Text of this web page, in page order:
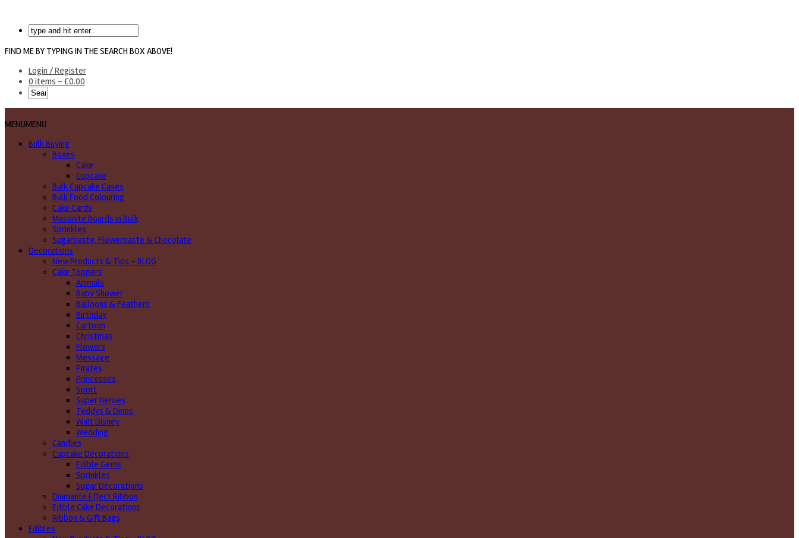
FIND ME BY TYPING IN THE SEARCH BOX ABOVE!
Login / Register
0 items - £0.00
MENUMENU
Bulk Buying
Boxes
Cake
Cupcake
Bulk Cupcake Cases
Bulk Food Colouring
Cake Cards
Masonite Boards in Bulk
Sprinkles
Sugarpaste, Flowerpaste & Chocolate
Decorations
New Products & Tips – BLOG
Cake Toppers
Animals
Baby Shower
Balloons & Feathers
Birthday
Cartoon
Christmas
Flowers
Message
Pirates
Princesses
Sport
Super Heroes
Teddys & Dinos
Walt Disney
Wedding
Candles
Cupcake Decorations
Edible Gems
Sprinkles
Sugar Decorations
Diamante Effect Ribbon
Edible Cake Decorations
Ribbon & Gift Bags
Edibles